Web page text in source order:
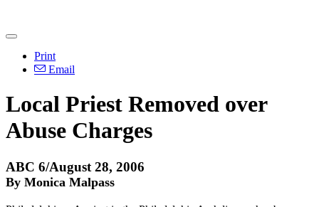
Print
Email
Local Priest Removed over
Abuse Charges
ABC 6/August 28, 2006
By Monica Malpass